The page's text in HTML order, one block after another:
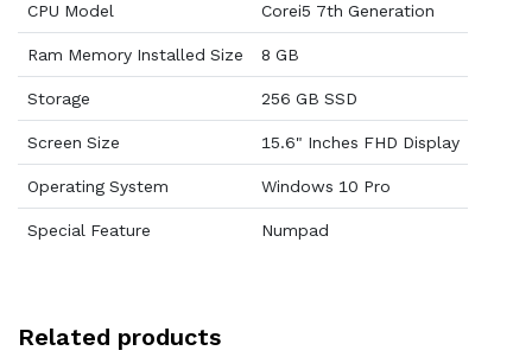
CPU Model Corei5 7th Generation
Ram Memory Installed Size 8 GB
Storage 256 GB SSD
Screen Size 15.6" Inches FHD Display
Operating System Windows 10 Pro
Special Feature Numpad
Related products